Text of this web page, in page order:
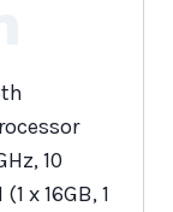
10
x 16GB, 1